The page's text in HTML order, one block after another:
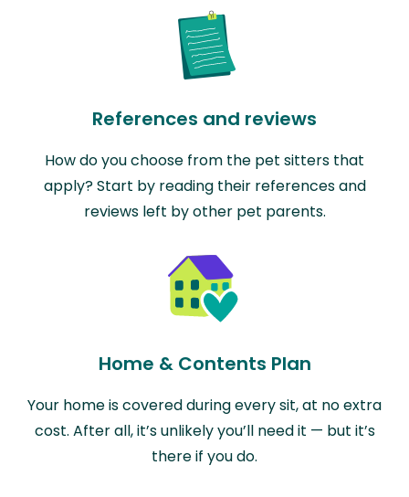
References and reviews
How do you choose from the pet sitters that
apply? Start by reading their references and
reviews left by other pet parents.
Home & Contents Plan
Your home is covered during every sit, at no extra
cost. After all, it’s unlikely you’ll need it — but it’s
there if you do.